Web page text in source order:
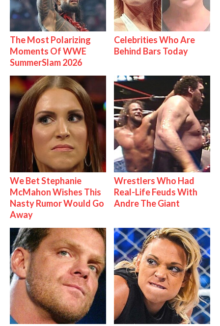
The Most Polarizing
Moments Of WWE
SummerSlam 2026
Celebrities Who Are
Behind Bars Today
We Bet Stephanie
McMahon Wishes This
Nasty Rumor Would Go
Away
Wrestlers Who Had
Real-Life Feuds With
Andre The Giant